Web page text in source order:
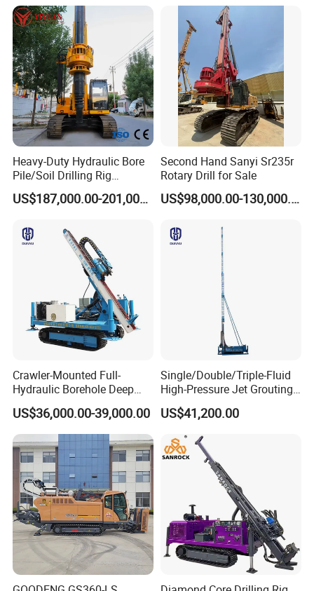
Heavy-Duty Hydraulic Bore
Pile/Soil Drilling Rig
Machine Factory Direct 50m
Deep Earth Drilling Rig
Construction Drill Tool
US$187,000.00-201,000.00
Second Hand Sanyi Sr235r
Rotary Drill for Sale
US$98,000.00-130,000.00
Crawler-Mounted Full-
Hydraulic Borehole Deep
Excavation Anchor Drilling
Rig Machinery
US$36,000.00-39,000.00
Single/Double/Triple-Fluid
High-Pressure Jet Grouting
Drilling Rig for Foundation
Engeering
US$41,200.00